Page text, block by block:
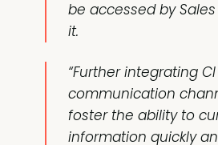
be accessed by
it.
“Further integrating
communication
foster the ability to
information quickly